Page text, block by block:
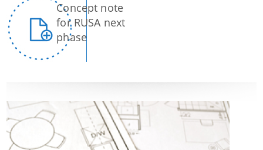
We have tried to link all Information & Services
together to help you locate them faster.
Concept note
for RUSA next
phase